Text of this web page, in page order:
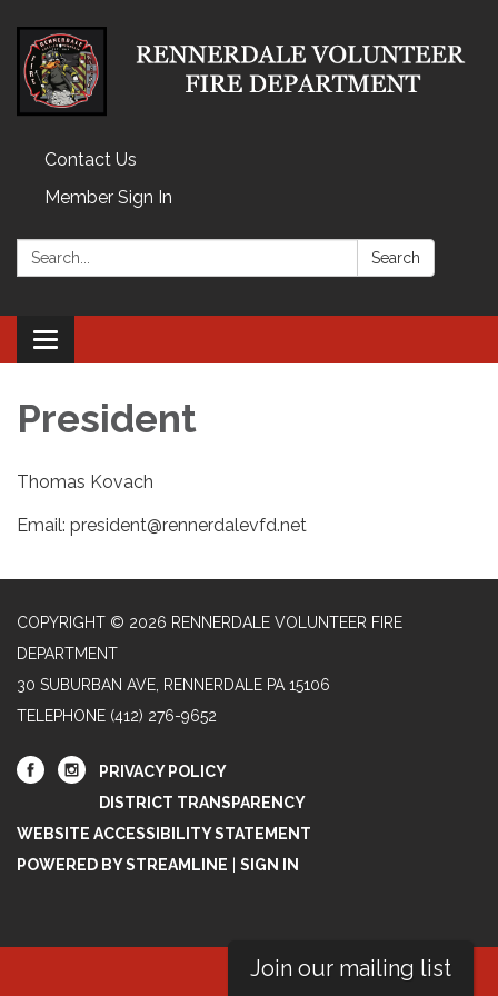
Contact Us
Member Sign In
Search: Search
Toggle
navigation
President
Thomas Kovach
Email: president@rennerdalevfd.net
COPYRIGHT © 2026 RENNERDALE VOLUNTEER FIRE
DEPARTMENT
30 SUBURBAN AVE, RENNERDALE PA 15106
TELEPHONE (412) 276-9652
PRIVACY POLICY
DISTRICT TRANSPARENCY
WEBSITE ACCESSIBILITY STATEMENT
POWERED BY STREAMLINE
SIGN IN
Join our mailing list